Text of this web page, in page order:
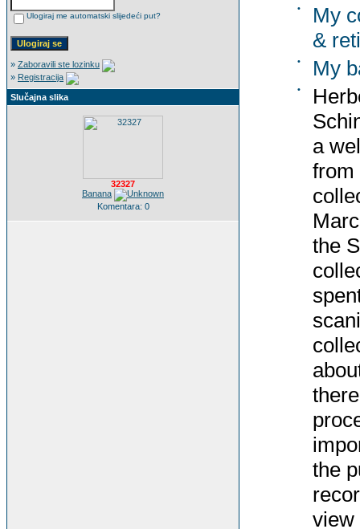
Ulogiraj me automatski slijedeći put?
» Zaboravili ste lozinku
» Registracija
Slučajna slika
32327
Banana
Komentara: 0
•
My
&
• My
•
a
from
the
the
view